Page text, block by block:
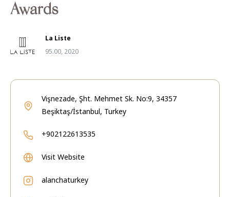
Awards
La Liste
95.00, 2020
Vişnezade, Şht. Mehmet Sk. No:9, 34357
Beşiktaş/İstanbul, Turkey
+902122613535
Visit Website
alanchaturkey